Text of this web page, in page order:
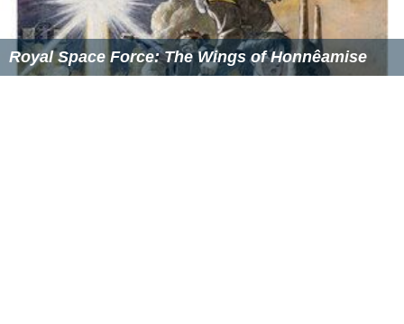
Royal Space Force: The Wings of Honnêamise